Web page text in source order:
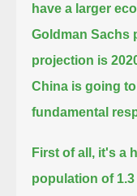
have a larger
Goldman Sachs
projection is
China is going
fundamental
First of all, it's a
population of